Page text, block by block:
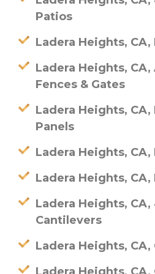
Patios
Ladera Heights,
Ladera Heights,
Fences & Gates
Ladera Heights, CA,
Panels
Ladera Heights,
Ladera Heights,
Ladera Heights,
Cantilevers
Ladera Heights,